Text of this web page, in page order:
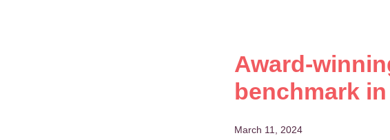
Award-
benchmark
March 11, 2024